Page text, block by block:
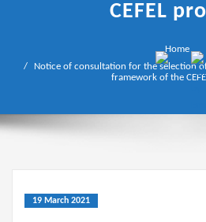
CEFEL
Home
Notice of consultation for the selection
framework of the
19 March 2021